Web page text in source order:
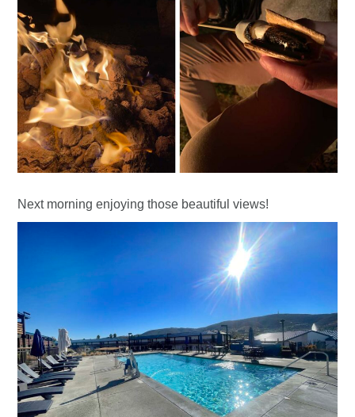
Next morning enjoying those beautiful views!